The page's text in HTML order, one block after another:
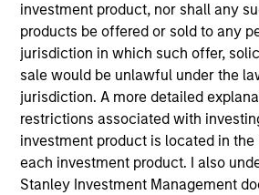
investment product, nor shall any
products be offered or sold to any
jurisdiction in which such offer,
sale would be unlawful under the
jurisdiction. A more detailed
restrictions associated with
investment product is located in
each investment product. I also
Stanley Investment Management
Invested on
Jun 2022
Bodily aims to be the content
the women’s bodily transition
product development, health,
experts. The Company creates
products for women